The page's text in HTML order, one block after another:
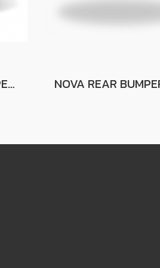
M-SERIES REAR BUMPER FOR FORD RANGER FOR FORD RANGER